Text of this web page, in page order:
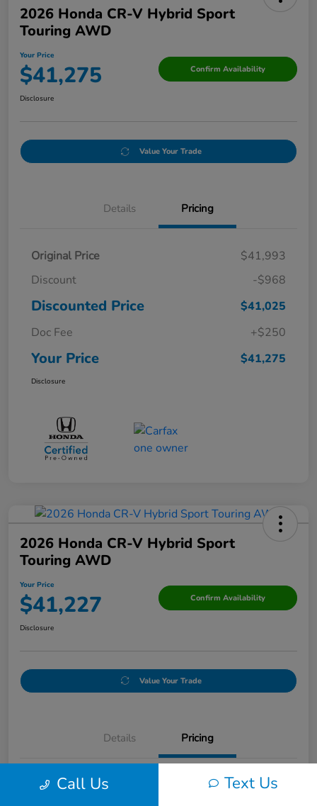
2026 Honda CR-V Hybrid Sport
Touring AWD
Your Price
$41,275 Confirm Availability
Disclosure
Value Your Trade
Details Pricing
Original Price
$41,993
Discount
-$968
Discounted Price
$41,025
Doc Fee
+$250
Your Price $41,275
Disclosure
2026 Honda CR-V Hybrid Sport
Touring AWD
Your Price
$41,227 Confirm Availability
Disclosure
Value Your Trade
Details Pricing
Doc Fee +$250
Call Us Text Us